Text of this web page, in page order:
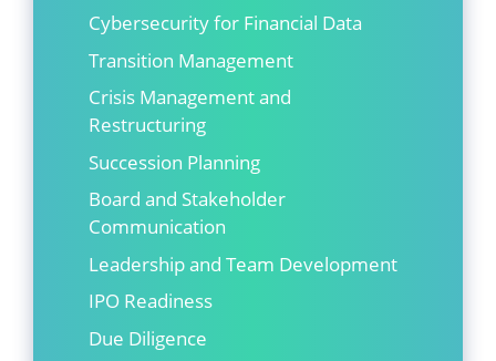
Cybersecurity for Financial Data
Transition Management
Crisis Management and
Restructuring
Succession Planning
Board and Stakeholder
Communication
Leadership and Team Development
IPO Readiness
Due Diligence